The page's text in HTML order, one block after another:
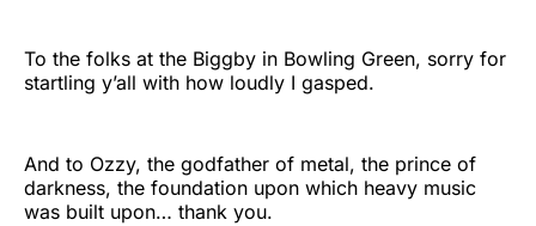
To the folks at the Biggby in Bowling Green, sorry for
startling y’all with how loudly I gasped.
And to Ozzy, the godfather of metal, the prince of
darkness, the foundation upon which heavy music
was built upon… thank you.